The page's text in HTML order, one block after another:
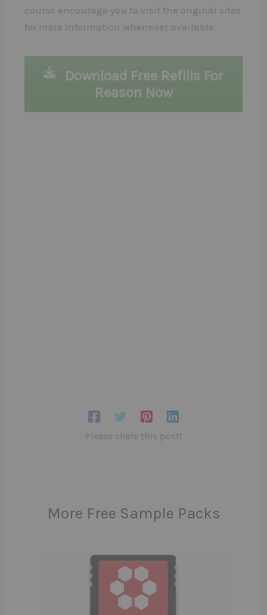
course encourage you to visit the original sites
for more information whenever available.
Download Free Refills For
Reason Now
Please share this post!
More Free Sample Packs